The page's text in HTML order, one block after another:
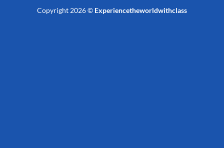
Copyright 2026 © Experiencetheworldwithclass